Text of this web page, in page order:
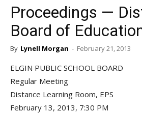
Proceedings —
Board of
By Lynell Morgan - February 21, 2013
ELGIN PUBLIC SCHOOL BOARD
Regular Meeting
Distance Learning Room, EPS
February 13, 2013, 7:30 PM